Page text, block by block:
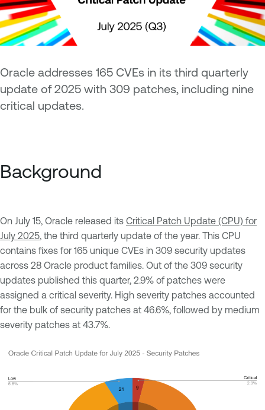
Oracle addresses 165 CVEs in its third quarterly
update of 2025 with 309 patches, including nine
critical updates.
Background
On July 15, Oracle released its Critical Patch Update (CPU) for
July 2025, the third quarterly update of the year. This CPU
contains fixes for 165 unique CVEs in 309 security updates
across 28 Oracle product families. Out of the 309 security
updates published this quarter, 2.9% of patches were
assigned a critical severity. High severity patches accounted
for the bulk of security patches at 46.6%, followed by medium
severity patches at 43.7%.